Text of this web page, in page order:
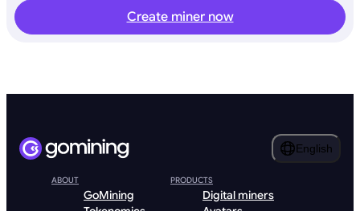
Create miner now
English
ABOUT
GoMining
PRODUCTS
Digital miners